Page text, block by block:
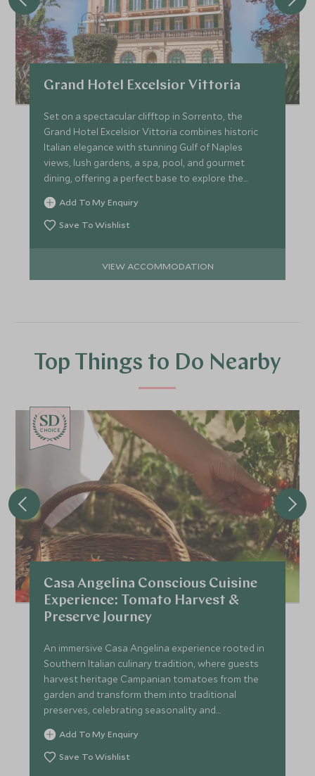
Grand Hotel Excelsior Vittoria
Set on a spectacular clifftop in Sorrento, the
Grand Hotel Excelsior Vittoria combines historic
Italian elegance with stunning Gulf of Naples
views, lush gardens, a spa, pool, and gourmet
dining, offering a perfect base to explore the
Amalfi Coast.
Add To My Enquiry
Save To Wishlist
VIEW ACCOMMODATION
Top Things to Do Nearby
CHOICE
Casa Angelina Conscious Cuisine
Experience: Tomato Harvest &
Preserve Journey
An immersive Casa Angelina experience rooted in
Southern Italian culinary tradition, where guests
harvest heritage Campanian tomatoes from the
garden and transform them into traditional
preserves, celebrating seasonality and
sustainability.
Add To My Enquiry
Save To Wishlist